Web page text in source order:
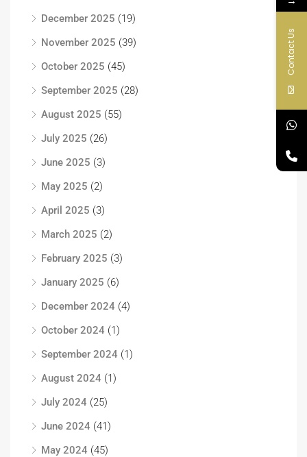
December 2025 (19)
November 2025 (39)
October 2025 (45)
September 2025 (28)
August 2025 (55)
July 2025 (26)
June 2025 (3)
May 2025 (2)
April 2025 (3)
March 2025 (2)
February 2025 (3)
January 2025 (6)
December 2024 (4)
October 2024 (1)
September 2024 (1)
August 2024 (1)
July 2024 (25)
June 2024 (41)
May 2024 (45)
Contact Us